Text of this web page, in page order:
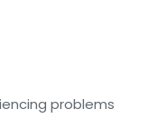
problems